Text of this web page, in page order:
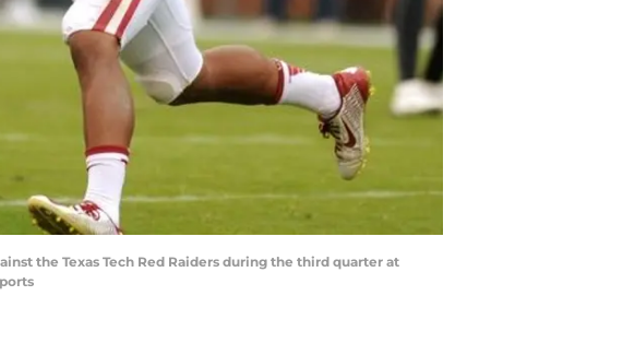
the Texas Tech Red Raiders during the third quarter at